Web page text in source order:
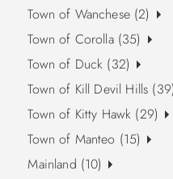
Town of Wanchese (2)
Town of Corolla (35)
Town of Duck (32)
Town of Kill Devil Hills (39)
Town of Kitty Hawk (29)
Town of Manteo (15)
Mainland (10)